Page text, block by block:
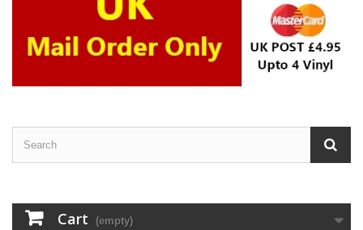
Cart (empty)